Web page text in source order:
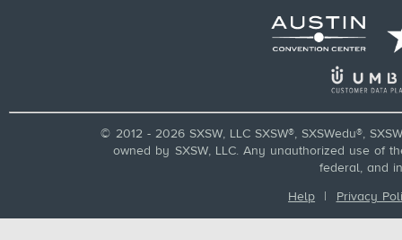
© 2012 - 2026 SXSW, LLC SXSW®, SXSWedu®,
owned by SXSW, LLC. Any unauthorized use of
federal, and
Help | Privacy